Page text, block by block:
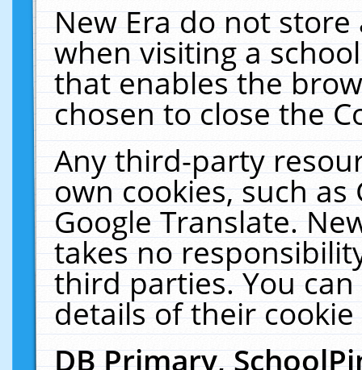
New Era do not
when visiting a
that enables the
chosen to close the
Any third-party
own cookies, such
Google Translate.
takes no
third parties. You
details of their
DB Primary,